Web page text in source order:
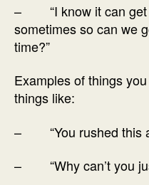
– “I know it can get
sometimes so can we
time?”
Examples of things
things like:
– “You rushed this
– “Why can’t you